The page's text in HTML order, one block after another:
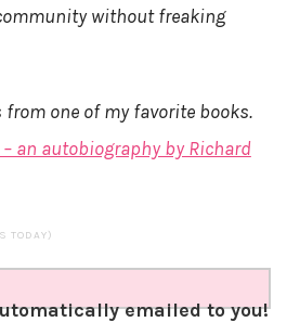
without freaking
from one of my favorite books.
an autobiography by Richard
TODAY)
emailed to you!